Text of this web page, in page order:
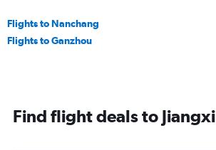
Flights to Nanchang
Flights to Ganzhou
Find flight deals to Jiangxi